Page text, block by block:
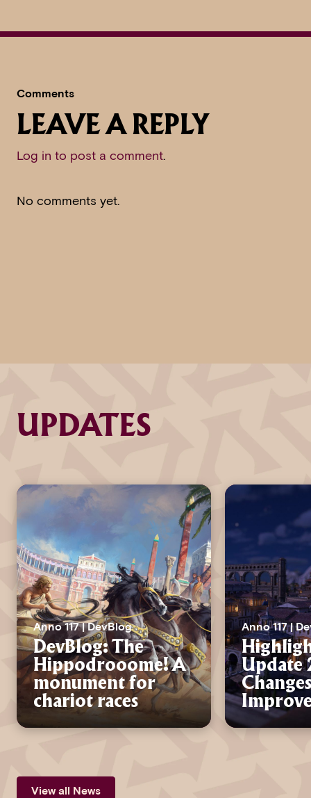
Comments
LEAVE A REPLY
Log in to post a comment.
No comments yet.
UPDATES
Anno 117 | DevBlog
DevBlog: The
Hippodrooome! A
monument for
chariot races
Anno 117 |
Update
View all News